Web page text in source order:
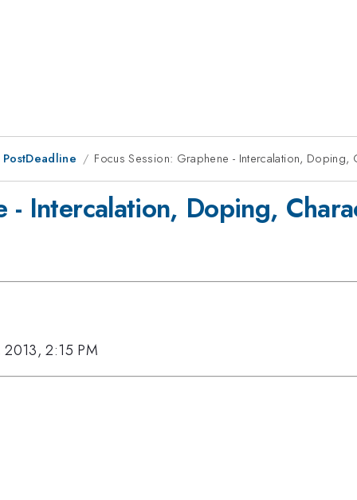
Focus Session: Graphene - Intercalation, Doping,
- Intercalation, Doping,
2:15 PM